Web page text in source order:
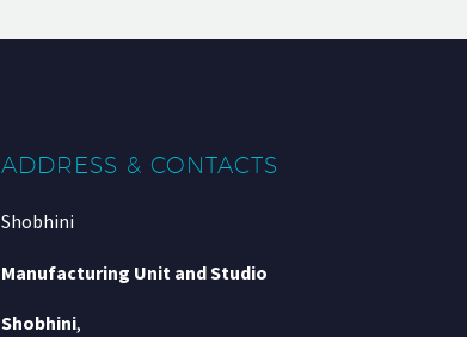
ADDRESS & CONTACTS
Shobhini
Manufacturing Unit and Studio
Shobhini,